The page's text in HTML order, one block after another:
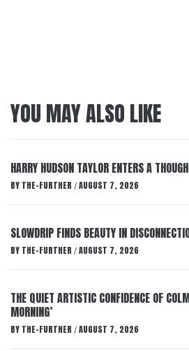
YOU MAY ALSO LIKE
HARRY HUDSON TAYLOR ENTERS A
BY THE-FURTHER / AUGUST 7, 2026
SLOWDRIP FINDS BEAUTY IN
BY THE-FURTHER / AUGUST 7, 2026
THE QUIET ARTISTIC CONFIDENCE OF
MORNING’
BY THE-FURTHER / AUGUST 7, 2026